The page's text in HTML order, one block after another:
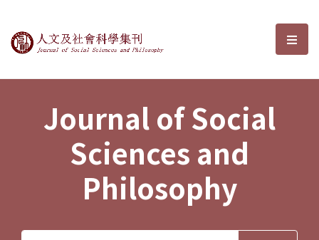
Journal of Social Sciences and選
Journal of Social
Sciences and
Philosophy